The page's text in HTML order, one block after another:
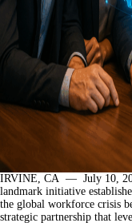
IRVINE, CA — July 10,
landmark initiative
the global workforce crisis
strategic partnership that